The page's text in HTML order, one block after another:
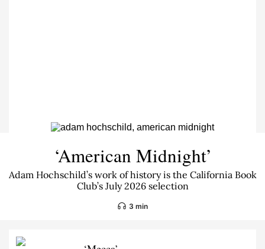
‘American Midnight’
Adam Hochschild’s work of history is the California Book
Club’s July 2026 selection
3 min